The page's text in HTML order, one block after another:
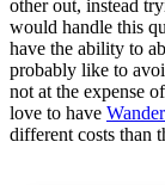
other out, instead
would handle this
have the ability to
probably like to
not at the expense
love to have
different costs than